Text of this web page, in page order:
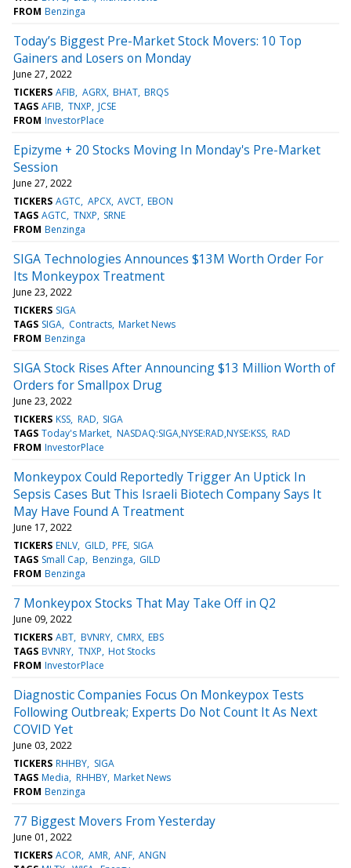
FROM Benzinga
Today’s Biggest Pre-Market Stock Movers: 10 Top
Gainers and Losers on Monday
June 27, 2022
TICKERS AFIB AGRX BHAT BRQS
TAGS AFIB TNXP JCSE
FROM InvestorPlace
Epizyme + 20 Stocks Moving In Monday's Pre-Market
Session
June 27, 2022
TICKERS AGTC APCX AVCT EBON
TAGS AGTC TNXP SRNE
FROM Benzinga
SIGA Technologies Announces $13M Worth Order For
Its Monkeypox Treatment
June 23, 2022
TICKERS SIGA
TAGS SIGA Contracts Market News
FROM Benzinga
SIGA Stock Rises After Announcing $13 Million Worth of
Orders for Smallpox Drug
June 23, 2022
TICKERS KSS RAD SIGA
TAGS Today's Market NASDAQ:SIGA,NYSE:RAD,NYSE:KSS RAD
FROM InvestorPlace
Monkeypox Could Reportedly Trigger An Uptick In
Sepsis Cases But This Israeli Biotech Company Says It
May Have Found A Treatment
June 17, 2022
TICKERS ENLV GILD PFE SIGA
TAGS Small Cap Benzinga GILD
FROM Benzinga
7 Monkeypox Stocks That May Take Off in Q2
June 09, 2022
TICKERS ABT BVNRY CMRX EBS
TAGS BVNRY TNXP Hot Stocks
FROM InvestorPlace
Diagnostic Companies Focus On Monkeypox Tests
Following Outbreak; Experts Do Not Count It As Next
COVID Yet
June 03, 2022
TICKERS RHHBY SIGA
TAGS Media RHHBY Market News
FROM Benzinga
77 Biggest Movers From Yesterday
June 01, 2022
TICKERS ACOR AMR ANF ANGN